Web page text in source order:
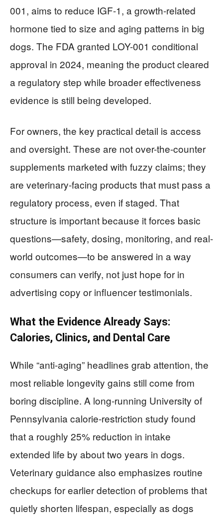
001, aims to reduce IGF-1, a growth-related
hormone tied to size and aging patterns in big
dogs. The FDA granted LOY-001 conditional
approval in 2024, meaning the product cleared
a regulatory step while broader effectiveness
evidence is still being developed.
For owners, the key practical detail is access
and oversight. These are not over-the-counter
supplements marketed with fuzzy claims; they
are veterinary-facing products that must pass a
regulatory process, even if staged. That
structure is important because it forces basic
questions—safety, dosing, monitoring, and real-
world outcomes—to be answered in a way
consumers can verify, not just hope for in
advertising copy or influencer testimonials.
What the Evidence Already Says:
Calories, Clinics, and Dental Care
While “anti-aging” headlines grab attention, the
most reliable longevity gains still come from
boring discipline. A long-running University of
Pennsylvania calorie-restriction study found
that a roughly 25% reduction in intake
extended life by about two years in dogs.
Veterinary guidance also emphasizes routine
checkups for earlier detection of problems that
quietly shorten lifespan, especially as dogs